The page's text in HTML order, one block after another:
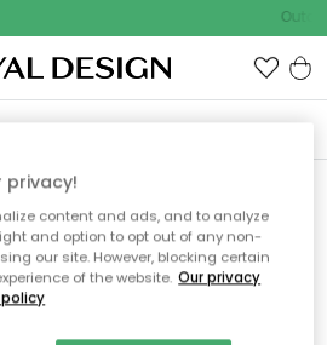
not able to find
looking for.
privacy!
content and ads, and to analyze
and option to opt out of any non-
our site. However, blocking certain
of the website. Our privacy